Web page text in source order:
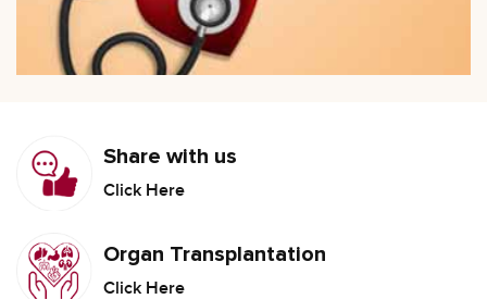
Share with us
Click Here
Organ Transplantation
Click Here